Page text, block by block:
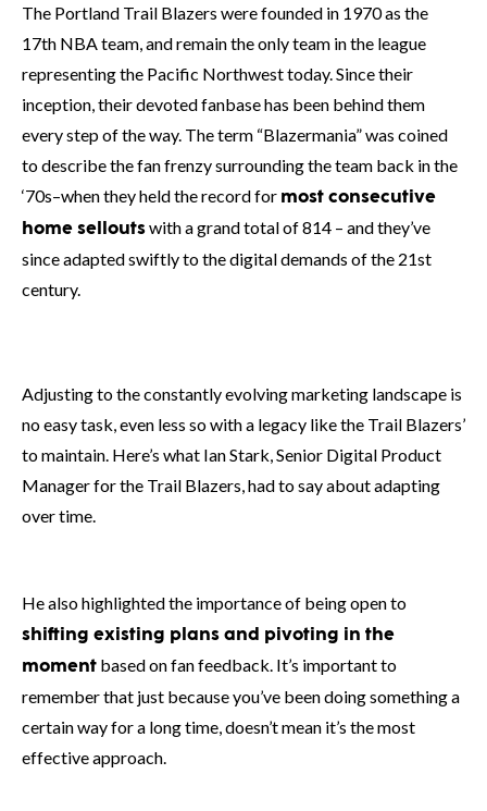
The Portland Trail Blazers were founded in 1970 as the
17th NBA team, and remain the only team in the league
representing the Pacific Northwest today. Since their
inception, their devoted fanbase has been behind them
every step of the way. The term “Blazermania” was coined
to describe the fan frenzy surrounding the team back in the
‘70s–when they held the record for most consecutive
home selloutswith a grand total of 814 – and they’ve
since adapted swiftly to the digital demands of the 21st
century.
Adjusting to the constantly evolving marketing landscape is
no easy task, even less so with a legacy like the Trail Blazers’
to maintain. Here’s what Ian Stark, Senior Digital Product
Manager for the Trail Blazers, had to say about adapting
over time.
He also highlighted the importance of being open to
shifting existing plans and pivoting in the
moment based on fan feedback. It’s important to
remember that just because you’ve been doing something a
certain way for a long time, doesn’t mean it’s the most
effective approach.